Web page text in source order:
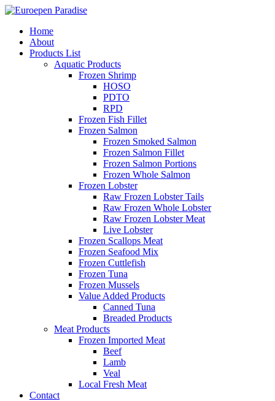
Home
About
Products List
Aquatic Products
Frozen Shrimp
HOSO
PDTO
RPD
Frozen Fish Fillet
Frozen Salmon
Frozen Smoked Salmon
Frozen Salmon Fillet
Frozen Salmon Portions
Frozen Whole Salmon
Frozen Lobster
Raw Frozen Lobster Tails
Raw Frozen Whole Lobster
Raw Frozen Lobster Meat
Live Lobster
Frozen Scallops Meat
Frozen Seafood Mix
Frozen Cuttlefish
Frozen Tuna
Frozen Mussels
Value Added Products
Canned Tuna
Breaded Products
Meat Products
Frozen Imported Meat
Beef
Lamb
Veal
Local Fresh Meat
Contact